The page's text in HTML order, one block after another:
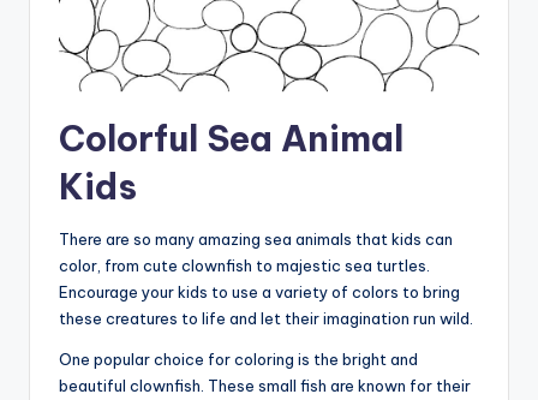
Colorful Sea Animal
Kids
There are so many amazing sea animals that kids can
color, from cute clownfish to majestic sea turtles.
Encourage your kids to use a variety of colors to bring
these creatures to life and let their imagination run wild.
One popular choice for coloring is the bright and
beautiful clownfish. These small fish are known for their